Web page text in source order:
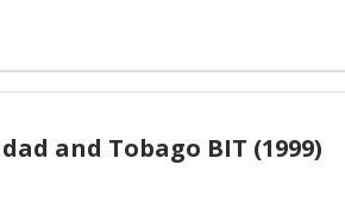
and Tobago BIT (1999)